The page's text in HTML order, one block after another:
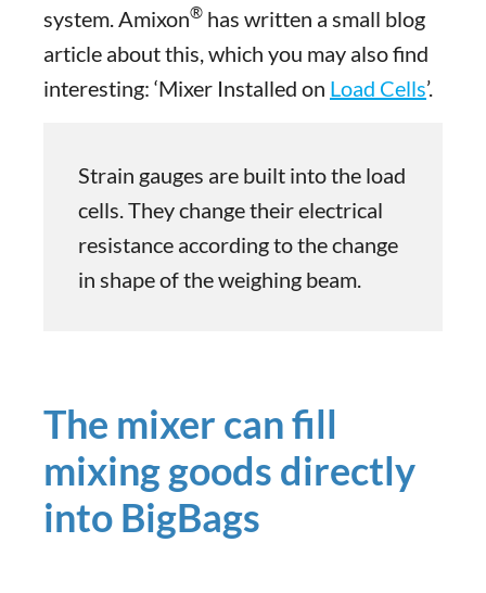
system. Amixon® has written a small blog
article about this, which you may also find
interesting: ‘Mixer Installed on Load Cells’.
Strain gauges are built into the load
cells. They change their electrical
resistance according to the change
in shape of the weighing beam.
The mixer can fill
mixing goods directly
into BigBags